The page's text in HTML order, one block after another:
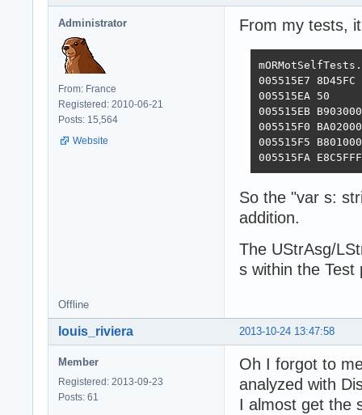
Administrator
From: France
Registered: 2010-06-21
Posts: 15,564
Website
From my tests,
005515E7
005515EA 50
005515EB
005515F0
005515F5
005515FA
So the "var s:
addition.
The UStrAsg/
s within the Test
Offline
2013-10-24 13:47:58
louis_riviera
Member
Registered: 2013-09-23
Posts: 61
Oh I forgot to
analyzed with
I almost get the